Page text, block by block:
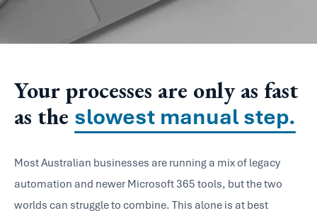
Your processes are only as fast
as the slowest manual step.
Most Australian businesses are running a mix of legacy
automation and newer Microsoft 365 tools, but the two
worlds can struggle to combine. This alone is at best